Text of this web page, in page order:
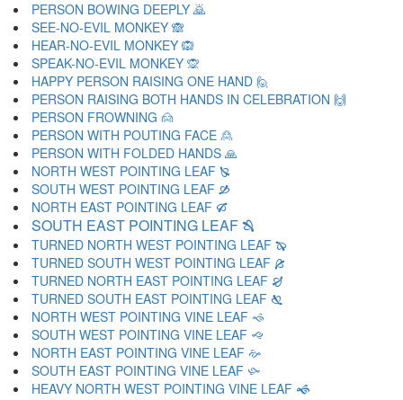
PERSON BOWING DEEPLY 🙇
SEE-NO-EVIL MONKEY 🙈
HEAR-NO-EVIL MONKEY 🙉
SPEAK-NO-EVIL MONKEY 🙊
HAPPY PERSON RAISING ONE HAND 🙋
PERSON RAISING BOTH HANDS IN CELEBRATION 🙌
PERSON FROWNING 🙍
PERSON WITH POUTING FACE 🙎
PERSON WITH FOLDED HANDS 🙏
NORTH WEST POINTING LEAF 🙐
SOUTH WEST POINTING LEAF 🙑
NORTH EAST POINTING LEAF 🙒
SOUTH EAST POINTING LEAF 🙓
TURNED NORTH WEST POINTING LEAF 🙔
TURNED SOUTH WEST POINTING LEAF 🙕
TURNED NORTH EAST POINTING LEAF 🙖
TURNED SOUTH EAST POINTING LEAF 🙗
NORTH WEST POINTING VINE LEAF 🙘
SOUTH WEST POINTING VINE LEAF 🙙
NORTH EAST POINTING VINE LEAF 🙚
SOUTH EAST POINTING VINE LEAF 🙛
HEAVY NORTH WEST POINTING VINE LEAF 🙜